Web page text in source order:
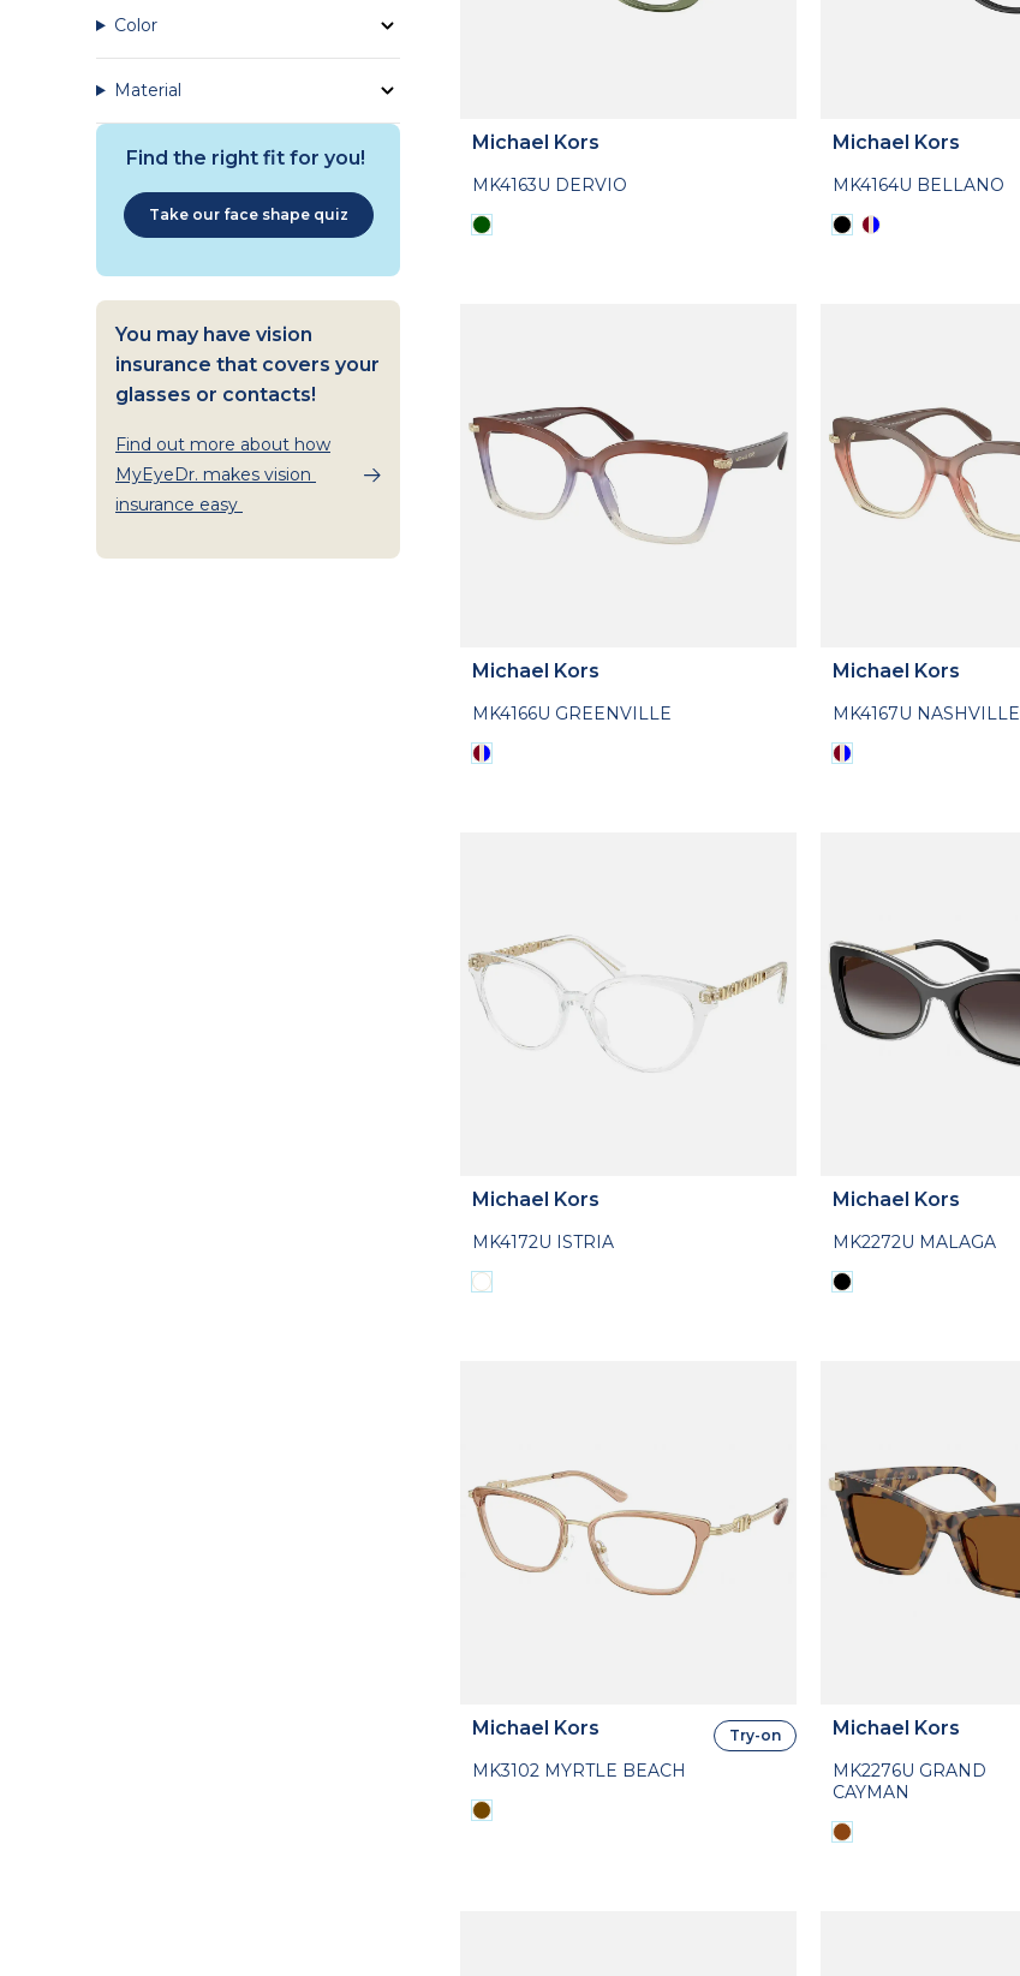
Color
Material
Find the right fit for you!
Take our face shape quiz
You may have vision
insurance that covers your
glasses or contacts!
Find out more about how
MyEyeDr. makes vision
insurance easy
Michael Kors
MK4163U DERVIO
Michael Kors
MK4164U BELLANO
Michael Kors
MK4166U GREENVILLE
Michael Kors
MK4167U NASHVILLE
Michael Kors
MK4172U ISTRIA
Michael Kors
MK2272U MALAGA
Michael Kors
MK3102 MYRTLE BEACH
Try-on Michael Kors
MK2276U GRAND
CAYMAN